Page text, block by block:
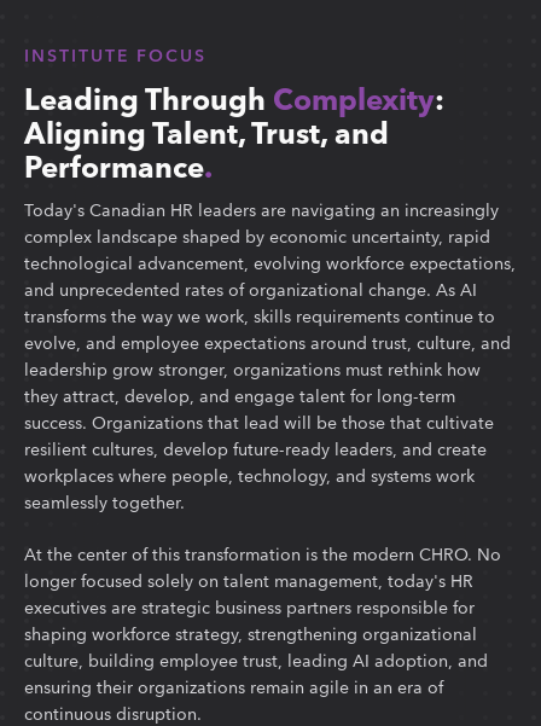
INSTITUTE FOCUS
Leading Through Complexity:
Aligning Talent, Trust, and
Performance.
Today's Canadian HR leaders are navigating an increasingly
complex landscape shaped by economic uncertainty, rapid
technological advancement, evolving workforce expectations,
and unprecedented rates of organizational change. As AI
transforms the way we work, skills requirements continue to
evolve, and employee expectations around trust, culture, and
leadership grow stronger, organizations must rethink how
they attract, develop, and engage talent for long-term
success. Organizations that lead will be those that cultivate
resilient cultures, develop future-ready leaders, and create
workplaces where people, technology, and systems work
seamlessly together.
At the center of this transformation is the modern CHRO. No
longer focused solely on talent management, today's HR
executives are strategic business partners responsible for
shaping workforce strategy, strengthening organizational
culture, building employee trust, leading AI adoption, and
ensuring their organizations remain agile in an era of
continuous disruption.